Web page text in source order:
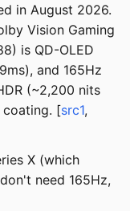
in August 2026.
Vision Gaming
is QD-OLED
and 165Hz
(~2,200 nits
coating. [src1,
X (which
need 165Hz,